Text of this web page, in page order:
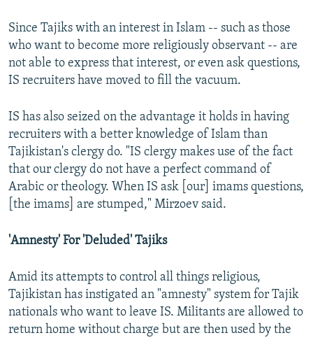
Since Tajiks with an interest in Islam -- such as those
who want to become more religiously observant -- are
not able to express that interest, or even ask questions,
IS recruiters have moved to fill the vacuum.
IS has also seized on the advantage it holds in having
recruiters with a better knowledge of Islam than
Tajikistan's clergy do. "IS clergy makes use of the fact
that our clergy do not have a perfect command of
Arabic or theology. When IS ask [our] imams questions,
[the imams] are stumped," Mirzoev said.
'Amnesty' For 'Deluded' Tajiks
Amid its attempts to control all things religious,
Tajikistan has instigated an "amnesty" system for Tajik
nationals who want to leave IS. Militants are allowed to
return home without charge but are then used by the